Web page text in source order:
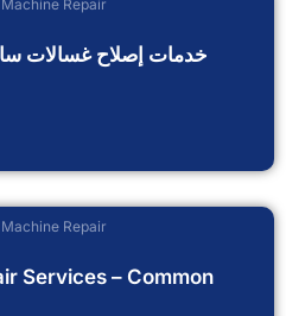
Repair
خدمات إصلاح غسالات
Repair
Services – Common